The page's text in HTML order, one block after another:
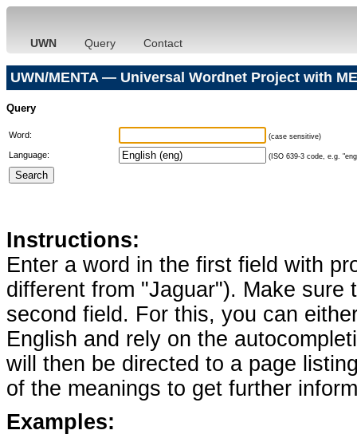
UWN Query Contact
UWN/MENTA — Universal Wordnet Project with
Query
Word: (case sensitive)
Language: (ISO 639-3 code, e.g.
Instructions:
Enter a word in the first field with
different from "Jaguar"). Make
second field. For this, you can
English and rely on the
will then be directed to a page
of the meanings to get further
Examples: